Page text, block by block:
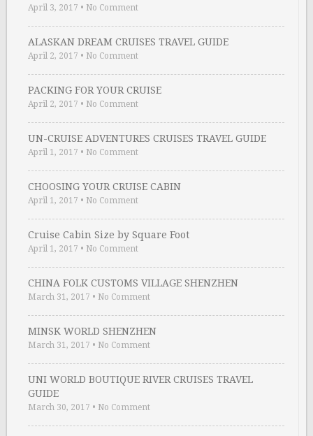
April 3, 2017 • No Comment
ALASKAN DREAM CRUISES TRAVEL GUIDE
April 2, 2017 • No Comment
PACKING FOR YOUR CRUISE
April 2, 2017 • No Comment
UN-CRUISE ADVENTURES CRUISES TRAVEL GUIDE
April 1, 2017 • No Comment
CHOOSING YOUR CRUISE CABIN
April 1, 2017 • No Comment
Cruise Cabin Size by Square Foot
April 1, 2017 • No Comment
CHINA FOLK CUSTOMS VILLAGE SHENZHEN
March 31, 2017 • No Comment
MINSK WORLD SHENZHEN
March 31, 2017 • No Comment
UNI WORLD BOUTIQUE RIVER CRUISES TRAVEL
GUIDE
March 30, 2017 • No Comment